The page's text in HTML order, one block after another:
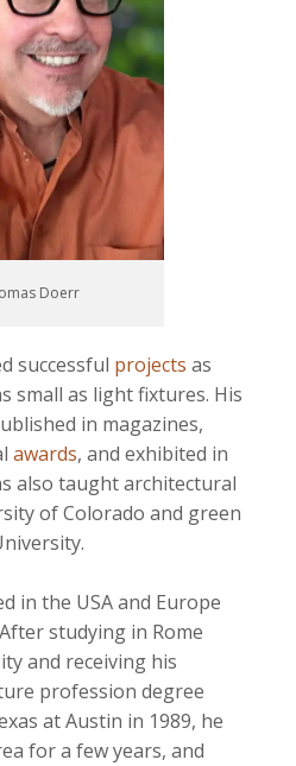
Doerr
successful projects as
small as light fixtures. His
in magazines,
awards, and exhibited in
also taught architectural
of Colorado and green
in the USA and Europe
studying in Rome
and receiving his
profession degree
at Austin in 1989, he
for a few years, and